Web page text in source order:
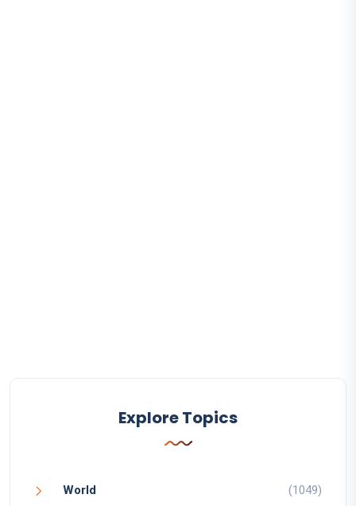
Explore Topics
World (1049)